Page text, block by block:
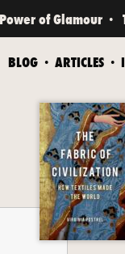
of Glamour
BLOG ARTICLES